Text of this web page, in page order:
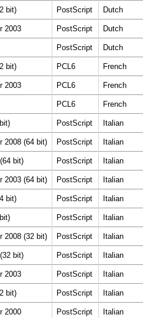
bit) PostScript Dutch
2003 PostScript Dutch
PostScript Dutch
bit) PCL6 French
2003 PCL6 French
PCL6 French
PostScript Italian
2008 (64 bit) PostScript Italian
bit) PostScript Italian
2003 (64 bit) PostScript Italian
bit) PostScript Italian
PostScript Italian
2008 (32 bit) PostScript Italian
bit) PostScript Italian
2003 PostScript Italian
bit) PostScript Italian
2000 PostScript Italian